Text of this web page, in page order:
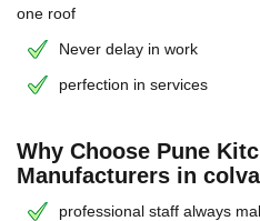
one roof
Never delay in work
perfection in services
Why Choose Pune
Manufacturers in
professional staff always